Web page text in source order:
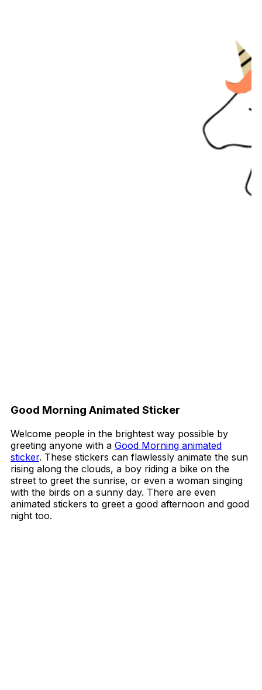
Good Morning Animated Sticker
Welcome people in the brightest way possible by
greeting anyone with a Good Morning animated
sticker. These stickers can flawlessly animate the sun
rising along the clouds, a boy riding a bike on the
street to greet the sunrise, or even a woman singing
with the birds on a sunny day. There are even
animated stickers to greet a good afternoon and good
night too.